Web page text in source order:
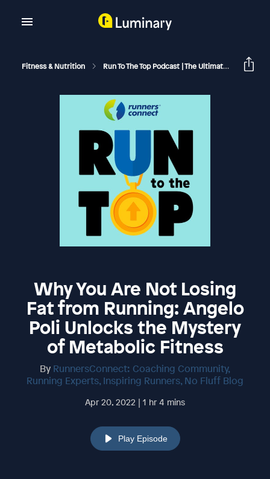
Fitness & Nutrition Run To The Top Podcast | The Ultimate Guide To Running
Why You Are Not Losing
Fat from Running: Angelo
Poli Unlocks the Mystery
of Metabolic Fitness
By RunnersConnect: Coaching Community,
Running Experts, Inspiring Runners, No Fluff Blog
Apr 20, 2022 | 1 hr 4 mins
Play Episode